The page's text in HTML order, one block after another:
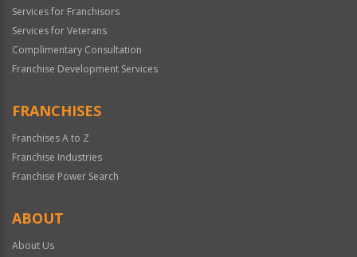
Services for Franchisors
Services for Veterans
Complimentary Consultation
Franchise Development Services
FRANCHISES
Franchises A to Z
Franchise Industries
Franchise Power Search
ABOUT
About Us